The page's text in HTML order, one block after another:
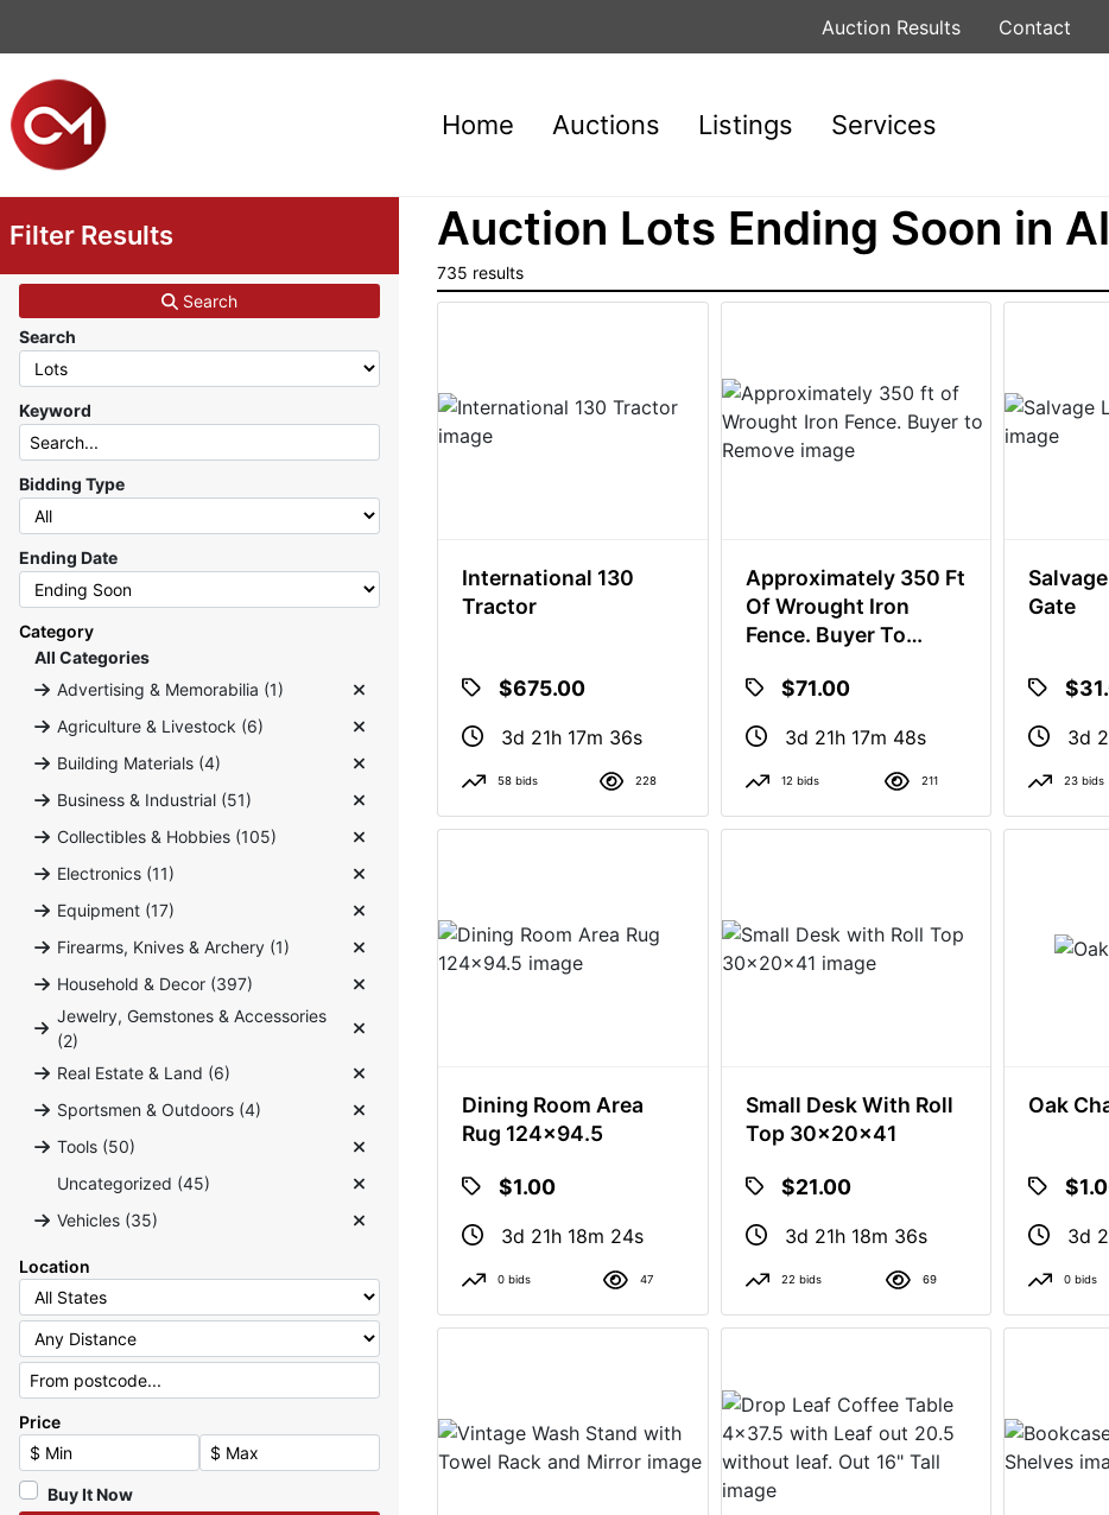
Auction Results Contact
Home Auctions Listings Services
Filter Results
Search
Search
Keyword
Bidding Type
Ending Date
Category
All Categories
Advertising & Memorabilia (1)
Agriculture & Livestock (6)
Building Materials (4)
Business & Industrial (51)
Collectibles & Hobbies (105)
Electronics (11)
Equipment (17)
Firearms, Knives & Archery (1)
Household & Decor (397)
Jewelry, Gemstones & Accessories
(2)
Real Estate & Land (6)
Sportsmen & Outdoors (4)
Tools (50)
Uncategorized (45)
Vehicles (35)
Location
Price
Minimum Price
Maximum Price
Buy It Now
Auction Lots Ending Soon in
735 results
International 130
Tractor
$675.00
3d 21h 17m 35s
58 bids 228
Approximately 350 Ft
Of Wrought Iron
Fence. Buyer To
$71.00
3d 21h 17m 47s
12 bids 211
Gate
3d
23 bids
Dining Room Area
Rug 124x94.5
$1.00
3d 21h 18m 23s
0 bids 47
Small Desk With Roll
Top 30x20x41
$21.00
3d 21h 18m 35s
22 bids 69
Oak
3d
0 bids